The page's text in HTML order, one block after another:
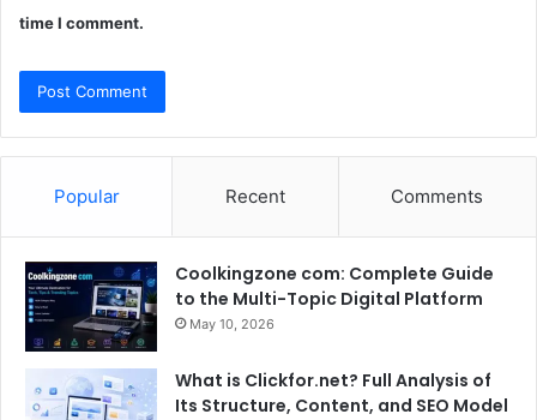
time I comment.
Popular Recent Comments
Coolkingzone com: Complete Guide
to the Multi-Topic Digital Platform
May 10, 2026
What is Clickfor.net? Full Analysis of
Its Structure, Content, and SEO Model